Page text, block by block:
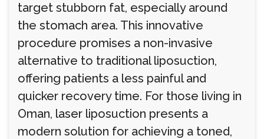
target stubborn fat, especially around
the stomach area. This innovative
procedure promises a non-invasive
alternative to traditional liposuction,
offering patients a less painful and
quicker recovery time. For those living in
Oman, laser liposuction presents a
modern solution for achieving a toned,